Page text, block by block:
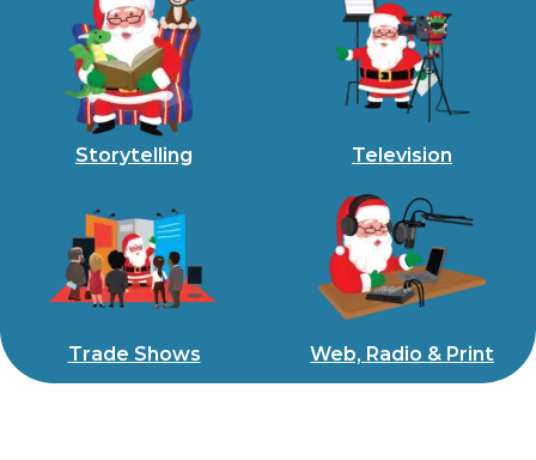
Storytelling Television
Trade Shows Web, Radio & Print